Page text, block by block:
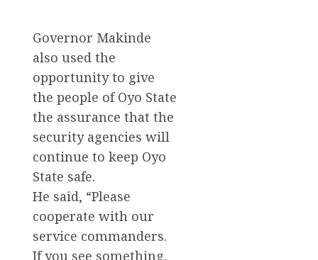
Governor Makinde
also used the
opportunity to give
the people of Oyo State
the assurance that the
security agencies will
continue to keep Oyo
State safe.
He said, “Please
cooperate with our
service commanders.
If you see something,